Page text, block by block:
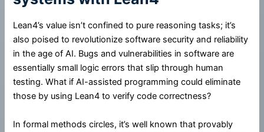
Lean4’s value isn’t confined to pure reasoning tasks; it’s
also poised to revolutionize software security and reliability
in the age of AI. Bugs and vulnerabilities in software are
essentially small logic errors that slip through human
testing. What if AI-assisted programming could eliminate
those by using Lean4 to verify code correctness?
In formal methods circles, it’s well known that provably